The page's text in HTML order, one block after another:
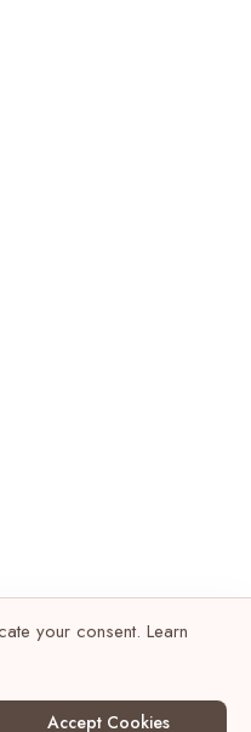
your consent. Learn
Accept Cookies